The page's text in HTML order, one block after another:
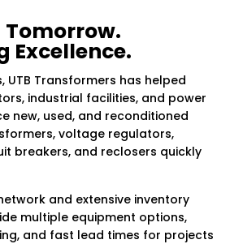
Tomorrow.
Excellence.
UTB Transformers has helped
industrial facilities, and power
new, used, and reconditioned
voltage regulators,
breakers, and reclosers quickly
and extensive inventory
multiple equipment options,
and fast lead times for projects